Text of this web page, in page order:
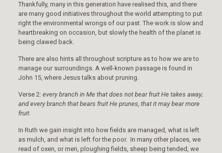
Thankfully, many in this generation have realised this, and there
are many good initiatives throughout the world attempting to put
right the environmental wrongs of our past. The work is slow and
heartbreaking on occasion, but slowly the health of the planet is
being clawed back.
There are also hints all throughout scripture as to how we are to
manage our surroundings. A well-known passage is found in
John 15, where Jesus talks about pruning.
Verse 2: every branch in Me that does not bear fruit He takes away;
and every branch that bears fruit He prunes, that it may bear more
fruit.
In Ruth we gain insight into how fields are managed, what is left
as mulch, and what is left for the poor. In many other places, we
read of oxen, or men, ploughing fields, sheep being tended, we